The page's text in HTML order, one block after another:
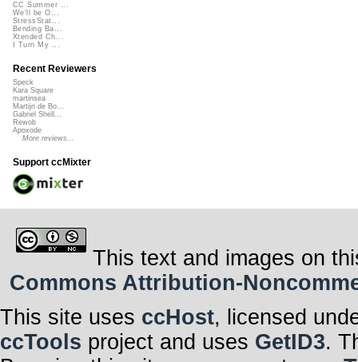
CC Summer ...
We'll be O...
StressStat...
Bending Ba...
Xtended Ch...
I Turn My ...
Recent Reviewers
Speck
Kara Square
martinsea
Martijn de Bo...
Gabriel Shell...
Rewob
Apoxode
More reviews...
Support ccMixter
This text and images on
Commons Attribution-
This site uses ccHost, licensed
ccTools project and uses GetID3.